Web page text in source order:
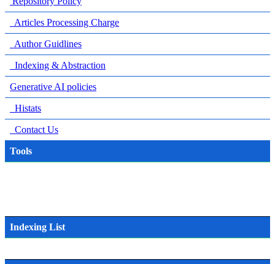
Articles Processing Charge
Author Guidlines
Indexing & Abstraction
Generative AI policies
Histats
Contact Us
Tools
Indexing List